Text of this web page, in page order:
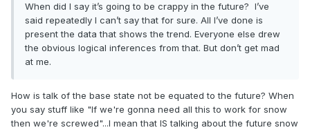
When did I say it’s going to be crappy in the future? I’ve
said repeatedly I can’t say that for sure. All I’ve done is
present the data that shows the trend. Everyone else drew
the obvious logical inferences from that. But don’t get mad
at me.
How is talk of the base state not be equated to the future? When
you say stuff like "If we're gonna need all this to work for snow
then we're screwed"...I mean that IS talking about the future snow